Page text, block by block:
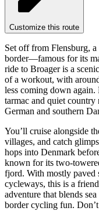
Customize this route
Set off from Flensburg,
border—famous for its
ride to Broager is a
of a workout, with
less coming down
tarmac and quiet
German and southern
You’ll cruise alongside
villages, and catch
hops into Denmark
known for its two-
fjord. With mostly paved
cycleways, this is a
adventure that blends
border cycling fun.